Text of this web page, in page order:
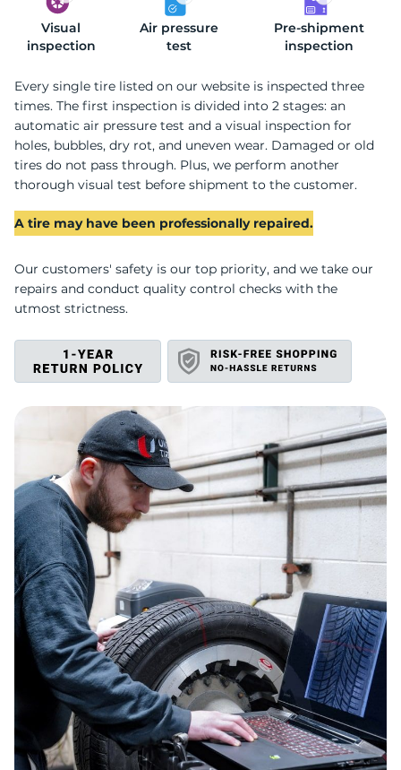
Visual
inspection
Air pressure
test
Pre-shipment
inspection
Every single tire listed on our website is inspected three
times. The first inspection is divided into 2 stages: an
automatic air pressure test and a visual inspection for
holes, bubbles, dry rot, and uneven wear. Damaged or old
tires do not pass through. Plus, we perform another
thorough visual test before shipment to the customer.
A tire may have been professionally repaired.
Our customers' safety is our top priority, and we take our
repairs and conduct quality control checks with the
utmost strictness.